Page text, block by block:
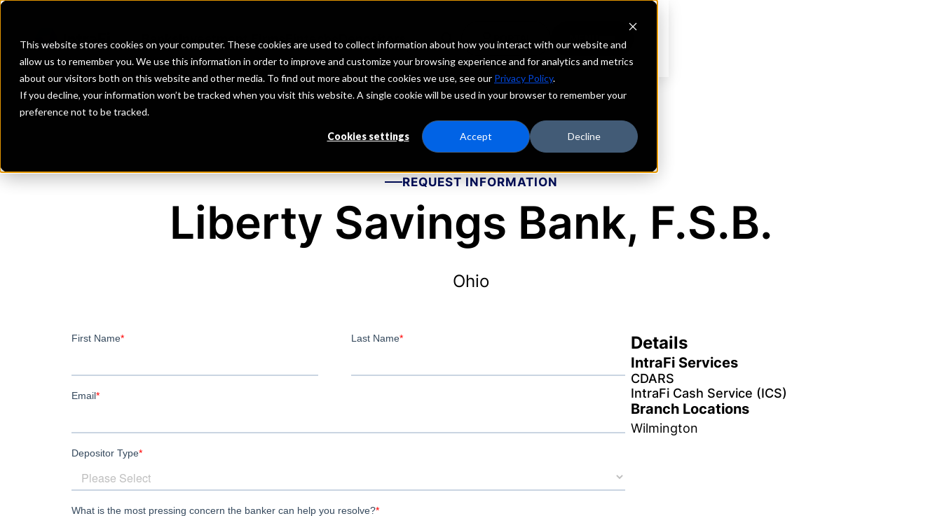
This website stores cookies on your computer. These cookies are used to collect information about how you interact with our website and
allow us to remember you. We use this information in order to improve and customize your browsing experience and for analytics and metrics
about our visitors both on this website and other media. To find out more about the cookies we use, see our Privacy Policy.
If you decline, your information won’t be tracked when you visit this website. A single cookie will be used in your browser to remember your
preference not to be tracked.
Cookies settings Accept Decline
Investment Firms Fintechs Depositors
REQUEST INFORMATION
Liberty Savings Bank, F.S.B.
Ohio
Details
IntraFi Services
CDARS
IntraFi Cash Service (ICS)
Branch Locations
Wilmington